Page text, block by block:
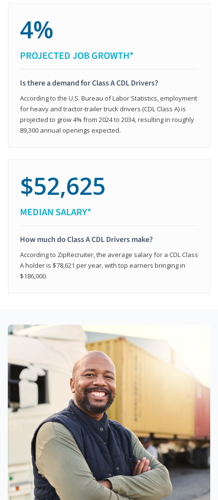
4%
PROJECTED JOB GROWTH*
Is there a demand for Class A CDL Drivers?
According to the U.S. Bureau of Labor Statistics, employment
for heavy and tractor-trailer truck drivers (CDL Class A) is
projected to grow 4% from 2024 to 2034, resulting in roughly
89,300 annual openings expected.
$52,625
MEDIAN SALARY*
How much do Class A CDL Drivers make?
According to ZipRecruiter, the average salary for a CDL Class
A holder is $78,621 per year, with top earners bringing in
$186,000.